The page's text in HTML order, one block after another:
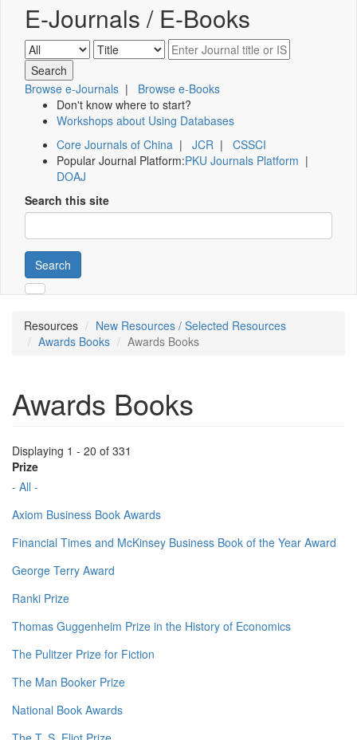
E-Journals / E-Books
Browse e-Journals | Browse e-Books
Don't know where to start?
Workshops about Using Databases
Core Journals of China | JCR | CSSCI
Popular Journal Platform:PKU Journals Platform |
DOAJ
Search this site
Search
Resources
New Resources / Selected Resources
Awards Books
Awards Books
Awards Books
Displaying 1 - 20 of 331
Prize
- All -
Axiom Business Book Awards
Financial Times and McKinsey Business Book of the Year Award
George Terry Award
Ranki Prize
Thomas Guggenheim Prize in the History of Economics
The Pulitzer Prize for Fiction
The Man Booker Prize
National Book Awards